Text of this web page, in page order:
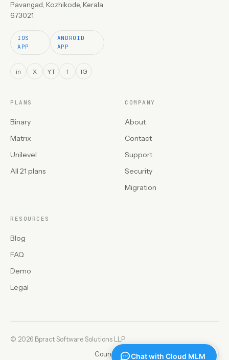
Pavangad, Kozhikode, Kerala
673021.
IOS
APP
ANDROID
APP
in X YT f IG
PLANS
Binary
Matrix
Unilevel
All 21 plans
COMPANY
About
Contact
Support
Security
Migration
RESOURCES
Blog
FAQ
Demo
Legal
© 2026 Bpract Software Solutions LLP
CountriesPrivacyRefundsLegal EN